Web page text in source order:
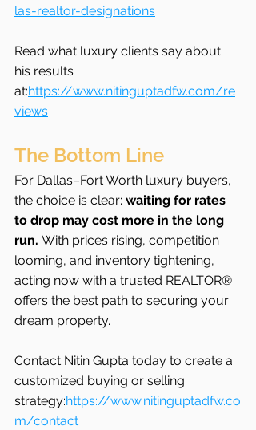
las-realtor-designations
Read what luxury clients say about
his results
at:https://www.nitinguptadfw.com/re
views
The Bottom Line
For Dallas–Fort Worth luxury buyers,
the choice is clear: waiting for rates
to drop may cost more in the long
run. With prices rising, competition
looming, and inventory tightening,
acting now with a trusted REALTOR®
offers the best path to securing your
dream property.
Contact Nitin Gupta today to create a
customized buying or selling
strategy:https://www.nitinguptadfw.co
m/contact